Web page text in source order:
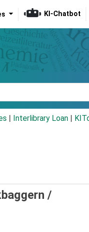
KI-Chatbot
Interlibrary Loan
/